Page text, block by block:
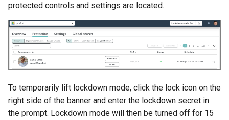
protected controls and settings are located.
To temporarily lift lockdown mode, click the lock icon on the
right side of the banner and enter the lockdown secret in
the prompt. Lockdown mode will then be turned off for 15